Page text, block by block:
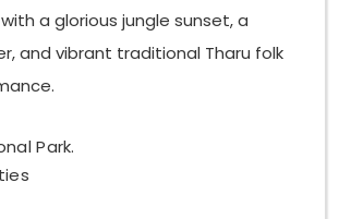
a glorious jungle sunset, a
and vibrant traditional Tharu folk
Park.